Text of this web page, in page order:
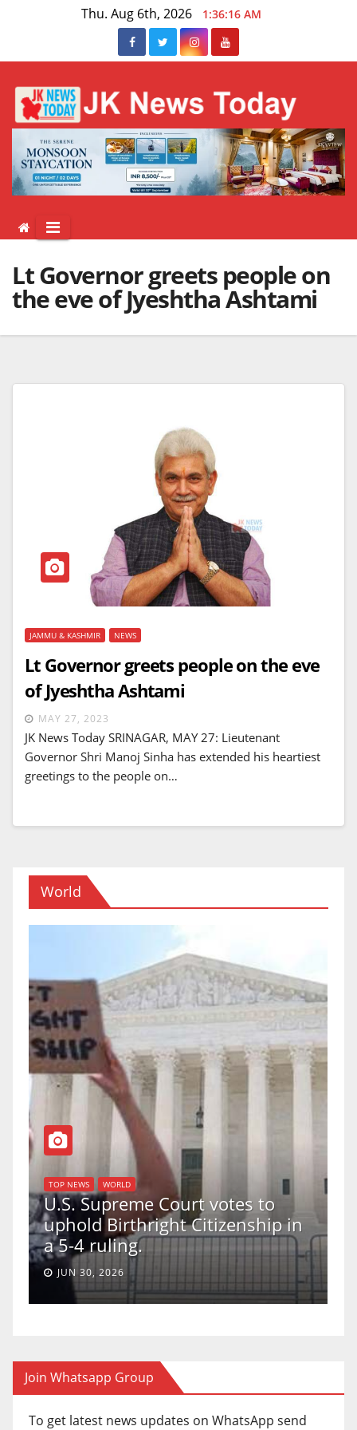
Thu. Aug 6th, 2026 1:36:16 AM
Lt Governor greets people on
the eve of Jyeshtha Ashtami
JAMMU & KASHMIR NEWS
Lt Governor greets people on the eve
of Jyeshtha Ashtami
MAY 27, 2023
JK News Today SRINAGAR, MAY 27: Lieutenant
Governor Shri Manoj Sinha has extended his heartiest
greetings to the people on…
World
TOP NEWS WORLD
U.S. Supreme Court votes to
uphold Birthright Citizenship in
a 5-4 ruling.
JUN 30, 2026
Join Whatsapp Group
To get latest news updates on WhatsApp send